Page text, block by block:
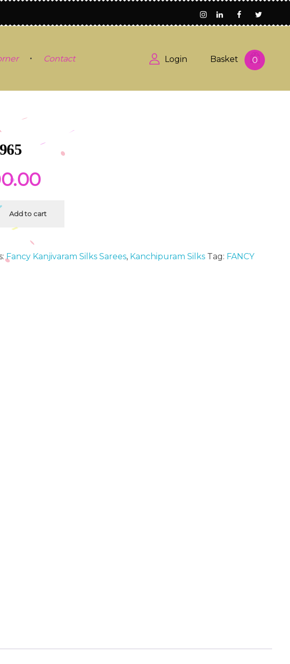
Contact Login 0
Basket
Add to cart
Fancy Kanjivaram Silks Sarees, Kanchipuram Silks Tag: FANCY